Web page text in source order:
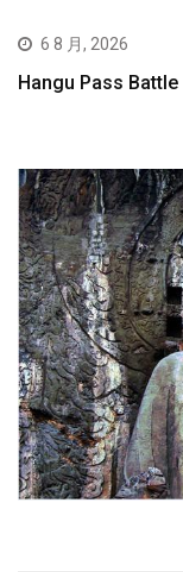
6 8 月, 2026
Hangu Pass